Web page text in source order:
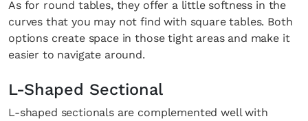
As for round tables, they offer a little softness in the
curves that you may not find with square tables. Both
options create space in those tight areas and make it
easier to navigate around.
L-Shaped Sectional
L-shaped sectionals are complemented well with